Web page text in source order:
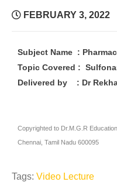
FEBRUARY 3, 2022
Subject Name :
Topic Covered :
Delivered by : Dr
Copyrighted to Dr.M.G.R
Chennai, Tamil Nadu 600095
Tags: Video Lecture